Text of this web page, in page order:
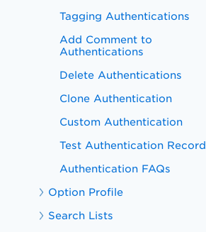
Tagging Authentications
Add Comment to
Authentications
Delete Authentications
Clone Authentication
Custom Authentication
Test Authentication Record
Authentication FAQs
Option Profile
Search Lists